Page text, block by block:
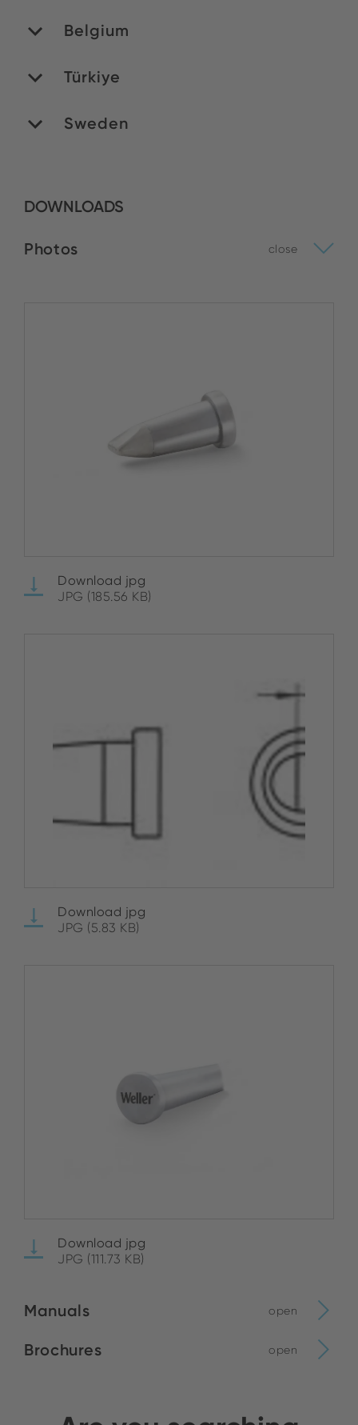
Belgium
Türkiye
Sweden
DOWNLOADS
Photos close
Download jpg
JPG (185.56 KB)
Download jpg
JPG (5.83 KB)
Download jpg
JPG (111.73 KB)
Manuals open
Brochures open